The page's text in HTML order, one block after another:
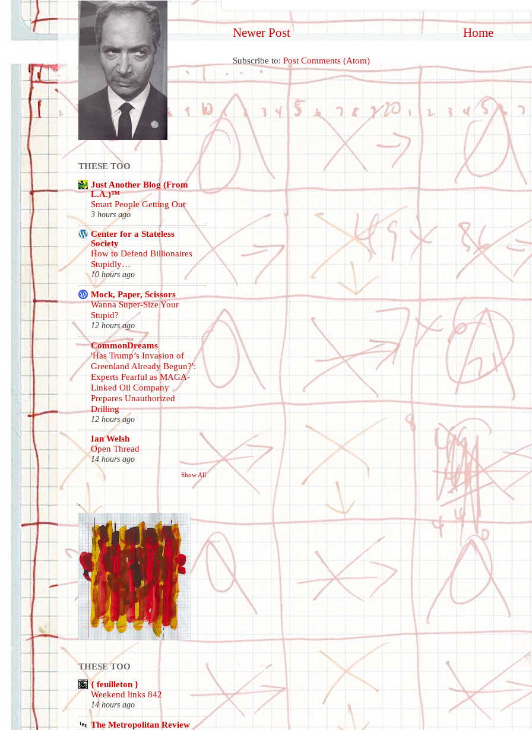
Newer Post Home
Subscribe to: Post Comments (Atom)
THESE TOO
Just Another Blog (From
L.A.)™
Smart People Getting Out
3 hours ago
Center for a Stateless
Society
How to Defend Billionaires
Stupidly…
10 hours ago
Mock, Paper, Scissors
Wanna Super-Size Your
Stupid?
12 hours ago
CommonDreams
'Has Trump’s Invasion of
Greenland Already Begun?':
Experts Fearful as MAGA-
Linked Oil Company
Prepares Unauthorized
Drilling
12 hours ago
Ian Welsh
Open Thread
14 hours ago
Show All
.
THESE TOO
{ feuilleton }
Weekend links 842
14 hours ago
The Metropolitan Review